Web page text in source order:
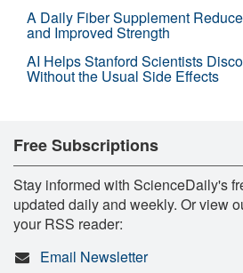
A Daily Fiber Supplement
and Improved Strength
AI Helps Stanford Scientists
Without the Usual Side Effects
Free Subscriptions
Stay informed with ScienceDaily's
updated daily and weekly. Or view
your RSS reader:
Email Newsletter